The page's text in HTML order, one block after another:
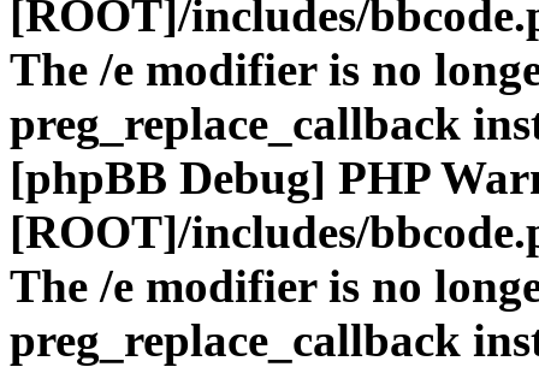
[ROOT]/includes/
The /e modifier is no
preg_replace_callback
[phpBB Debug] PHP
[ROOT]/includes/
The /e modifier is no
preg_replace_callback